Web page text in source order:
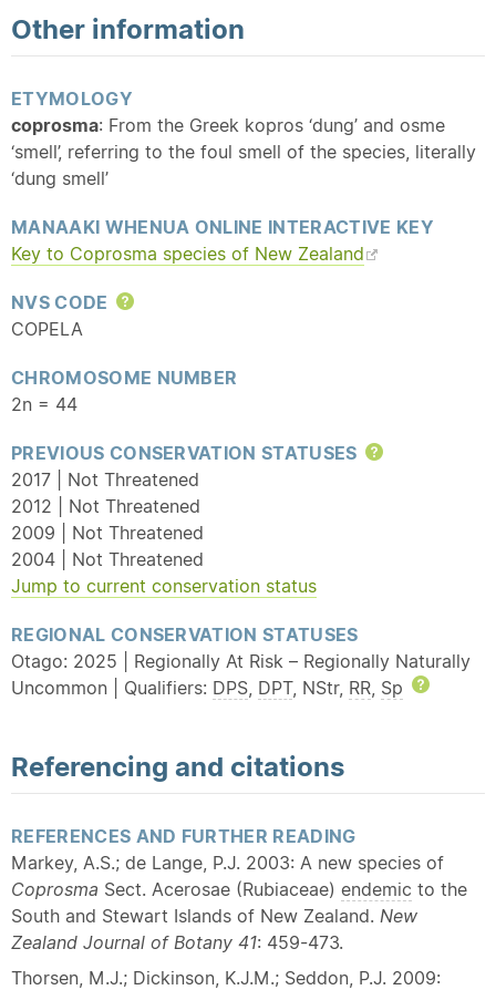
Other information
ETYMOLOGY
coprosma: From the Greek kopros ‘dung’ and osme
‘smell’, referring to the foul smell of the species, literally
‘dung smell’
MANAAKI WHENUA ONLINE INTERACTIVE KEY
Key to Coprosma species of New Zealand
NVS CODE
Help
COPELA
CHROMOSOME NUMBER
2n = 44
PREVIOUS CONSERVATION STATUSES
Help
2017 | Not Threatened
2012 | Not Threatened
2009 | Not Threatened
2004 | Not Threatened
Jump to current conservation status
REGIONAL CONSERVATION STATUSES
Otago: 2025 | Regionally At Risk – Regionally Naturally
Uncommon | Qualifiers: DPS, DPT, NStr, RR, Sp
Referencing and citations
REFERENCES AND FURTHER READING
Markey, A.S.; de Lange, P.J. 2003: A new species of
Coprosma Sect. Acerosae (Rubiaceae) endemic to the
South and Stewart Islands of New Zealand. New
Zealand Journal of Botany 41: 459-473.
Thorsen, M.J.; Dickinson, K.J.M.; Seddon, P.J. 2009: